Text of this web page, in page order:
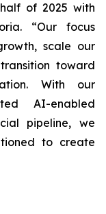
of 2025 with
“Our focus
scale our
toward
With our
AI-enabled
pipeline, we
to create